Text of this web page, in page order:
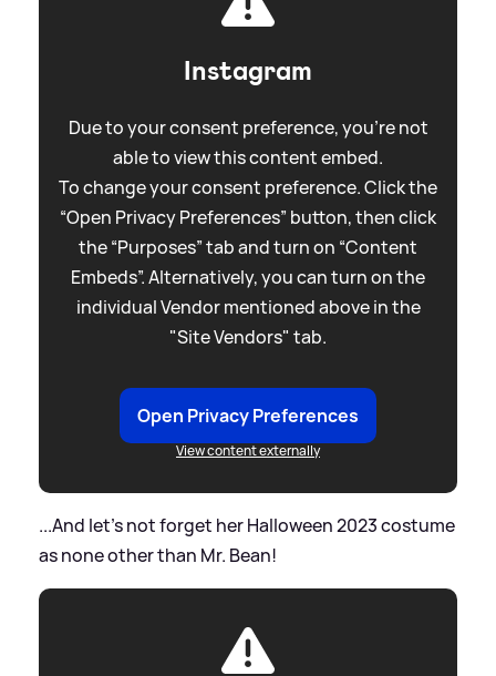
Instagram
Due to your consent preference, you're not
able to view this content embed.
To change your consent preference. Click the
“Open Privacy Preferences” button, then click
the “Purposes” tab and turn on “Content
Embeds”. Alternatively, you can turn on the
individual Vendor mentioned above in the
"Site Vendors" tab.
Open Privacy Preferences
View content externally
...And let's not forget her Halloween 2023 costume
as none other than Mr. Bean!